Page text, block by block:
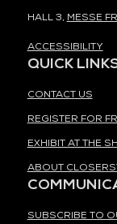
HALL 3, MESSE
ACCESSIBILITY
QUICK
CONTACT US
REGISTER FOR
EXHIBIT AT THE
ABOUT
SUBSCRIBE TO